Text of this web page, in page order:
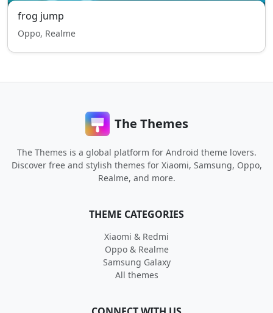
frog jump
Oppo, Realme
The Themes
The Themes is a global platform for Android theme lovers.
Discover free and stylish themes for Xiaomi, Samsung, Oppo,
Realme, and more.
THEME CATEGORIES
Xiaomi & Redmi
Oppo & Realme
Samsung Galaxy
All themes